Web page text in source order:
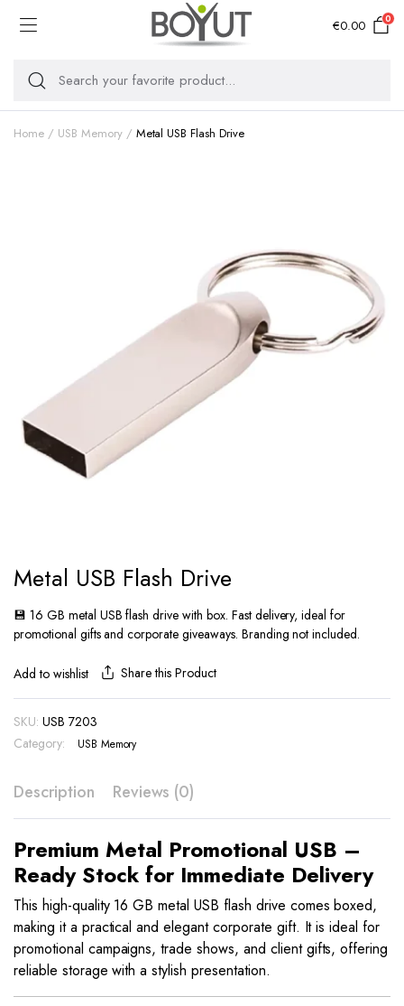
€0.00 0
Home USB Memory Metal USB Flash Drive
Metal USB Flash Drive
💾 16 GB metal USB flash drive with box. Fast delivery, ideal for
promotional gifts and corporate giveaways. Branding not included.
Add to wishlist Share this Product
SKU: USB 7203
Category:
USB Memory
Description Reviews (0)
Premium Metal Promotional USB –
Ready Stock for Immediate Delivery
This high-quality 16 GB metal USB flash drive comes boxed,
making it a practical and elegant corporate gift. It is ideal for
promotional campaigns, trade shows, and client gifts, offering
reliable storage with a stylish presentation.